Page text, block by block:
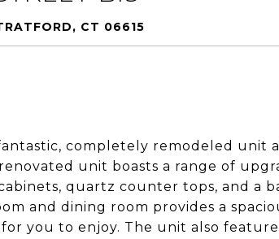
CT 06615
completely remodeled unit
unit boasts a range of
quartz counter tops, and a
and dining room provides a
you to enjoy. The unit also